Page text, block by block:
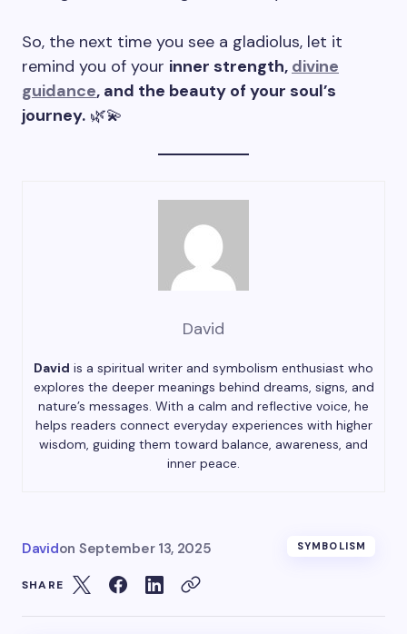
So, the next time you see a gladiolus, let it
remind you of your inner strength, divine
guidance, and the beauty of your soul’s
journey. 🌿💫
David
David is a spiritual writer and symbolism enthusiast who
explores the deeper meanings behind dreams, signs, and
nature’s messages. With a calm and reflective voice, he
helps readers connect everyday experiences with higher
wisdom, guiding them toward balance, awareness, and
inner peace.
Davidon September 13, 2025 SYMBOLISM
SHARE